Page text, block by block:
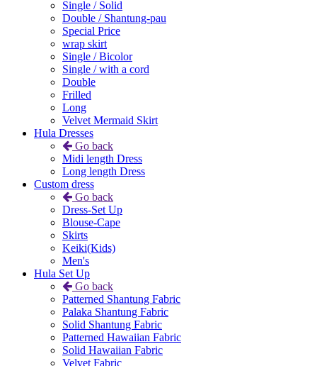
Single / Solid
Double / Shantung-pau
Special Price
wrap skirt
Single / Bicolor
Single / with a cord
Double
Frilled
Long
Velvet Mermaid Skirt
Hula Dresses
Go back
Midi length Dress
Long length Dress
Custom dress
Go back
Dress-Set Up
Blouse-Cape
Skirts
Keiki(Kids)
Men's
Hula Set Up
Go back
Patterned Shantung Fabric
Palaka Shantung Fabric
Solid Shantung Fabric
Patterned Hawaiian Fabric
Solid Hawaiian Fabric
Velvet Fabric